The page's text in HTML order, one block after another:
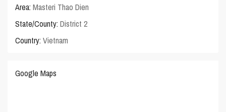
Area: Masteri Thao Dien
State/County: District 2
Country: Vietnam
Google Maps